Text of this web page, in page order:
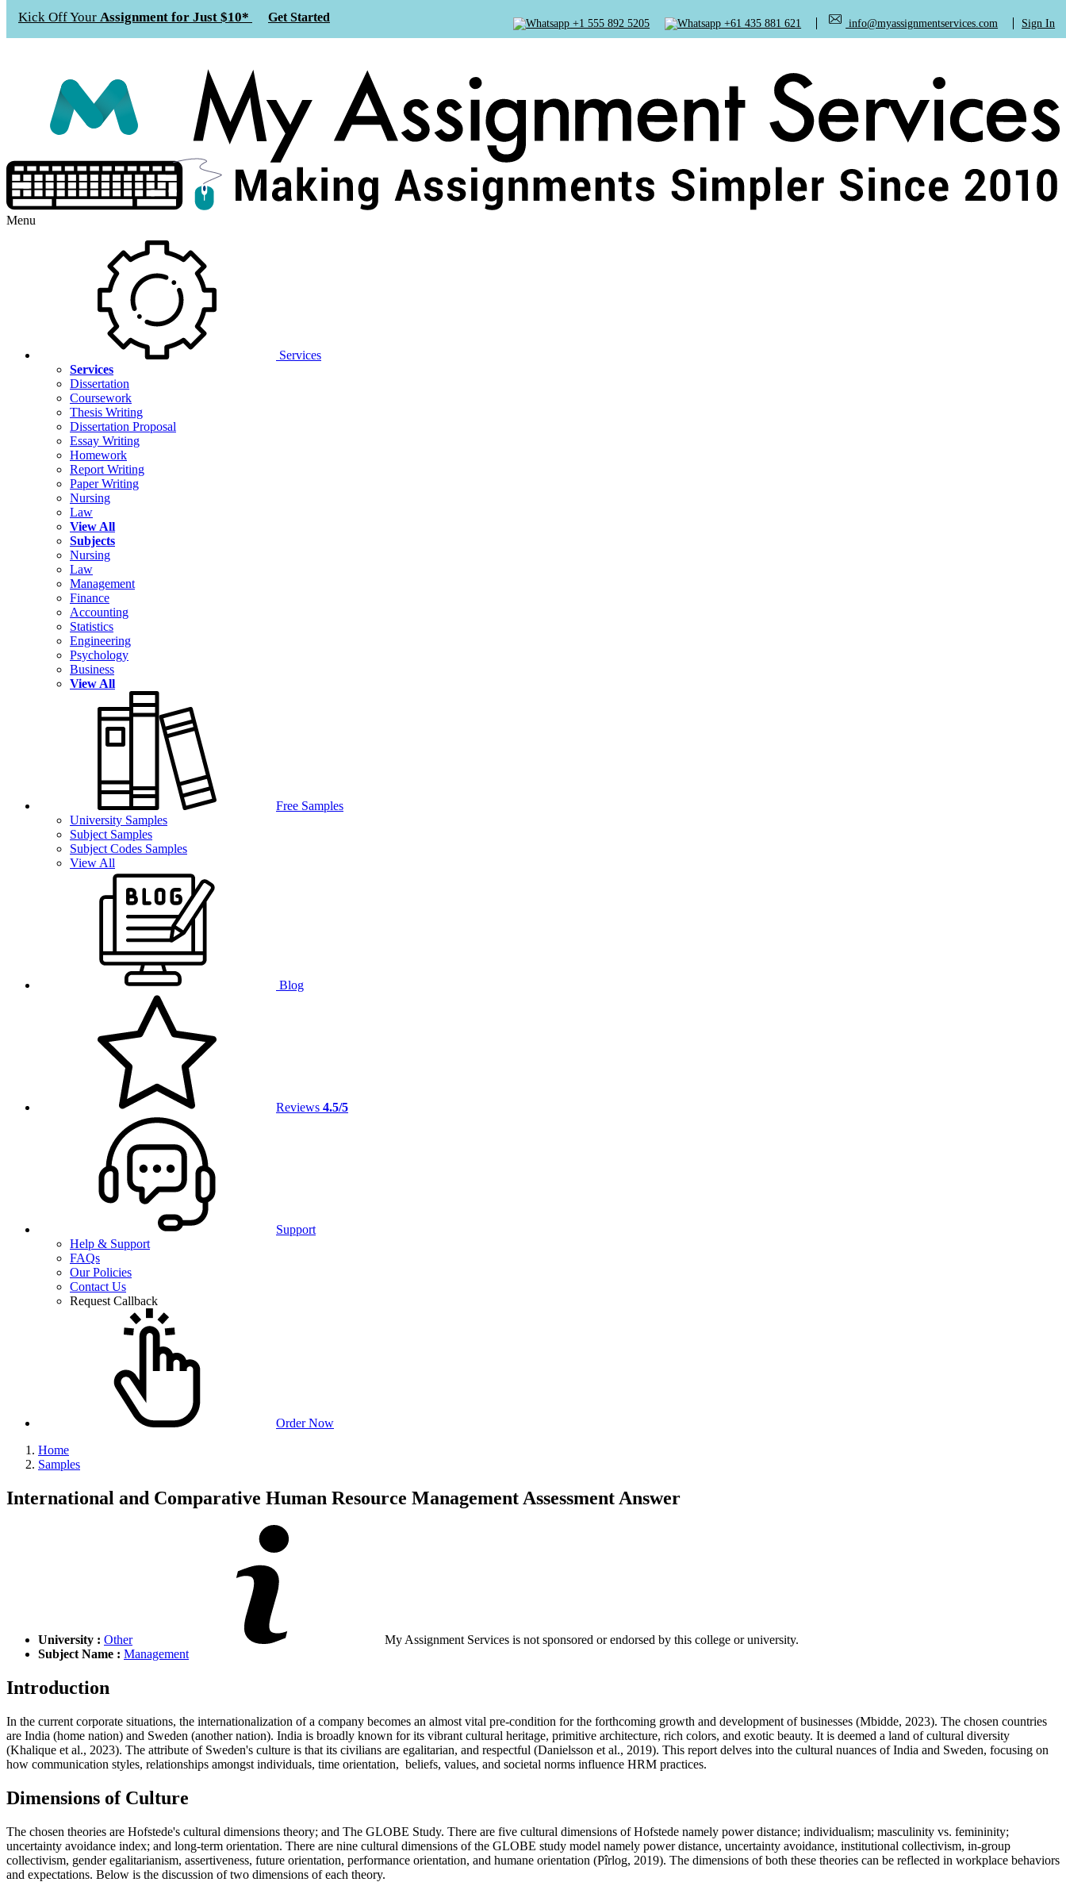
Kick Off Your Assignment for Just $10* Get Started +1 555 892 5205 +61 435 881 621 info@myassignmentservices.com Sign In
Menu
Services
Services
Dissertation
Coursework
Thesis Writing
Dissertation Proposal
Essay Writing
Homework
Report Writing
Paper Writing
Nursing
Law
View All
Subjects
Nursing
Law
Management
Finance
Accounting
Statistics
Engineering
Psychology
Business
View All
Free Samples
University Samples
Subject Samples
Subject Codes Samples
View All
Blog
Reviews 4.5/5
Support
Help & Support
FAQs
Our Policies
Contact Us
Request Callback
Order Now
Home
Samples
International and Comparative Human Resource Management Assessment Answer
University : Other
My Assignment Services is not sponsored or endorsed by this college or university.
Subject Name : Management
Introduction
In the current corporate situations, the internationalization of a company becomes an almost vital pre-condition for the forthcoming growth and development of businesses (Mbidde, 2023). The chosen countries
are India (home nation) and Sweden (another nation). India is broadly known for its vibrant cultural heritage, primitive architecture, rich colors, and exotic beauty. It is deemed a land of cultural diversity
(Khalique et al., 2023). The attribute of Sweden's culture is that its civilians are egalitarian, and respectful (Danielsson et al., 2019). This report delves into the cultural nuances of India and Sweden, focusing on
how communication styles, relationships amongst individuals, time orientation, beliefs, values, and societal norms influence HRM practices.
Dimensions of Culture
The chosen theories are Hofstede's cultural dimensions theory; and The GLOBE Study. There are five cultural dimensions of Hofstede namely power distance; individualism; masculinity vs. femininity;
uncertainty avoidance index; and long-term orientation. There are nine cultural dimensions of the GLOBE study model namely power distance, uncertainty avoidance, institutional collectivism, in-group
collectivism, gender egalitarianism, assertiveness, future orientation, performance orientation, and humane orientation (Pîrlog, 2019). The dimensions of both these theories can be reflected in workplace behaviors
and expectations. Below is the discussion of two dimensions of each theory.